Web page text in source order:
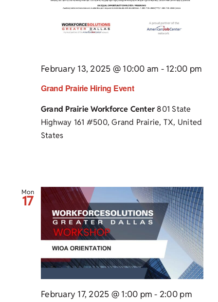
Grand Prairie Hiring Event
February 13, 2025 @ 10:00 am - 12:00 pm
Grand Prairie Workforce Center801 State
Highway 161 #500, Grand Prairie, TX, United
States
Mon
17
February 17, 2025 @ 1:00 pm - 2:00 pm